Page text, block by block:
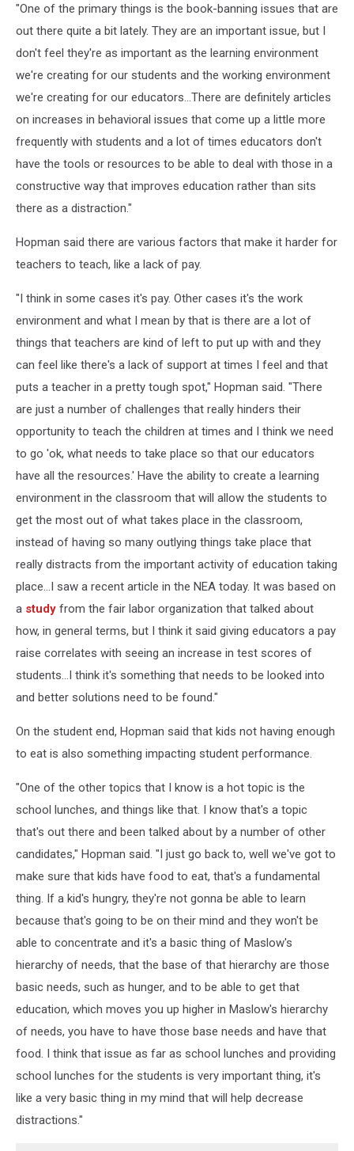
"One of the primary things is the book-banning issues that are
out there quite a bit lately. They are an important issue, but I
don't feel they're as important as the learning environment
we're creating for our students and the working environment
we're creating for our educators...There are definitely articles
on increases in behavioral issues that come up a little more
frequently with students and a lot of times educators don't
have the tools or resources to be able to deal with those in a
constructive way that improves education rather than sits
there as a distraction."
Hopman said there are various factors that make it harder for
teachers to teach, like a lack of pay.
"I think in some cases it's pay. Other cases it's the work
environment and what I mean by that is there are a lot of
things that teachers are kind of left to put up with and they
can feel like there's a lack of support at times I feel and that
puts a teacher in a pretty tough spot," Hopman said. "There
are just a number of challenges that really hinders their
opportunity to teach the children at times and I think we need
to go 'ok, what needs to take place so that our educators
have all the resources.' Have the ability to create a learning
environment in the classroom that will allow the students to
get the most out of what takes place in the classroom,
instead of having so many outlying things take place that
really distracts from the important activity of education taking
place...I saw a recent article in the NEA today. It was based on
a study from the fair labor organization that talked about
how, in general terms, but I think it said giving educators a pay
raise correlates with seeing an increase in test scores of
students...I think it's something that needs to be looked into
and better solutions need to be found."
On the student end, Hopman said that kids not having enough
to eat is also something impacting student performance.
"One of the other topics that I know is a hot topic is the
school lunches, and things like that. I know that's a topic
that's out there and been talked about by a number of other
candidates," Hopman said. "I just go back to, well we've got to
make sure that kids have food to eat, that's a fundamental
thing. If a kid's hungry, they're not gonna be able to learn
because that's going to be on their mind and they won't be
able to concentrate and it's a basic thing of Maslow's
hierarchy of needs, that the base of that hierarchy are those
basic needs, such as hunger, and to be able to get that
education, which moves you up higher in Maslow's hierarchy
of needs, you have to have those base needs and have that
food. I think that issue as far as school lunches and providing
school lunches for the students is very important thing, it's
like a very basic thing in my mind that will help decrease
distractions."